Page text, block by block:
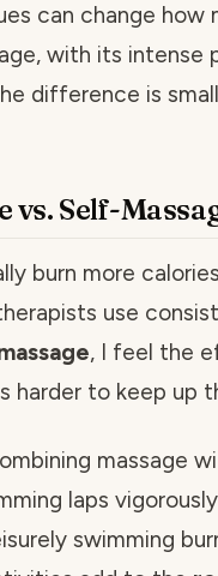
can change how
with its intense
difference is
vs. Self-
burn more
use
, I feel the
harder to keep up
massage
laps
swimming